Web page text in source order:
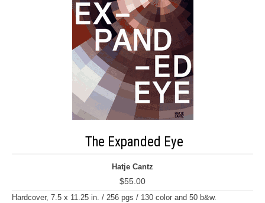
The Expanded Eye
Hatje Cantz
$55.00
Hardcover, 7.5 x 11.25 in. / 256 pgs / 130 color and 50 b&w.